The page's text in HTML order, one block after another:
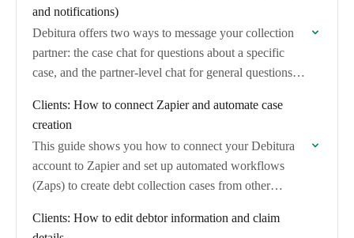
and notifications)
Debitura offers two ways to message your collection
partner: the case chat for questions about a specific
case, and the partner-level chat for general questions
Clients: How to connect Zapier and automate case
creation
This guide shows you how to connect your Debitura
account to Zapier and set up automated workflows
(Zaps) to create debt collection cases from other
Clients: How to edit debtor information and claim